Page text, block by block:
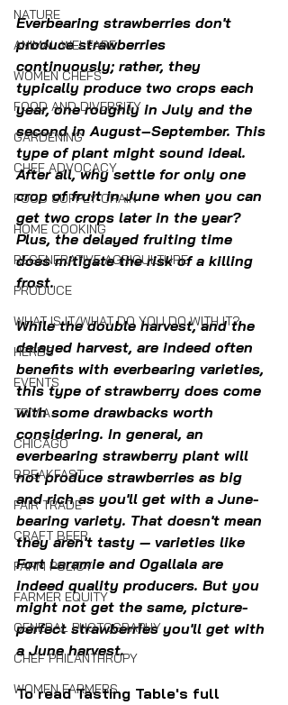
NATURE
ANIMAL WELFARE
WOMEN CHEFS
FOOD AND DIVERSITY
GARDENING
CHEF ADVOCACY
FOOD SUPPLY CHAIN
HOME COOKING
REGENERATIVE AGRICULTURE
PRODUCE
WHAT IS IT/WHAT DO YOU DO WITH IT?
HERBS
EVENTS
TRIVIA
CHICAGO
BREAKFAST
FAIR TRADE
CRAFT BEER
FARM POLICY
FARMER EQUITY
GENERAL PHOTOGRAPHY
CHEF PHILANTHROPY
WOMEN FARMERS
Everbearing strawberries don't
produce strawberries
continuously; rather, they
typically produce two crops each
year, one roughly in July and the
second in August–September. This
type of plant might sound ideal.
After all, why settle for only one
crop of fruit in June when you can
get two crops later in the year?
Plus, the delayed fruiting time
does mitigate the risk of a killing
frost.
While the double harvest, and the
delayed harvest, are indeed often
benefits with everbearing varieties,
this type of strawberry does come
with some drawbacks worth
considering. In general, an
everbearing strawberry plant will
not produce strawberries as big
and rich as you'll get with a June-
bearing variety. That doesn't mean
they aren't tasty — varieties like
Fort Laramie and Ogallala are
indeed quality producers. But you
might not get the same, picture-
perfect strawberries you'll get with
a June harvest.
To read Tasting Table's full